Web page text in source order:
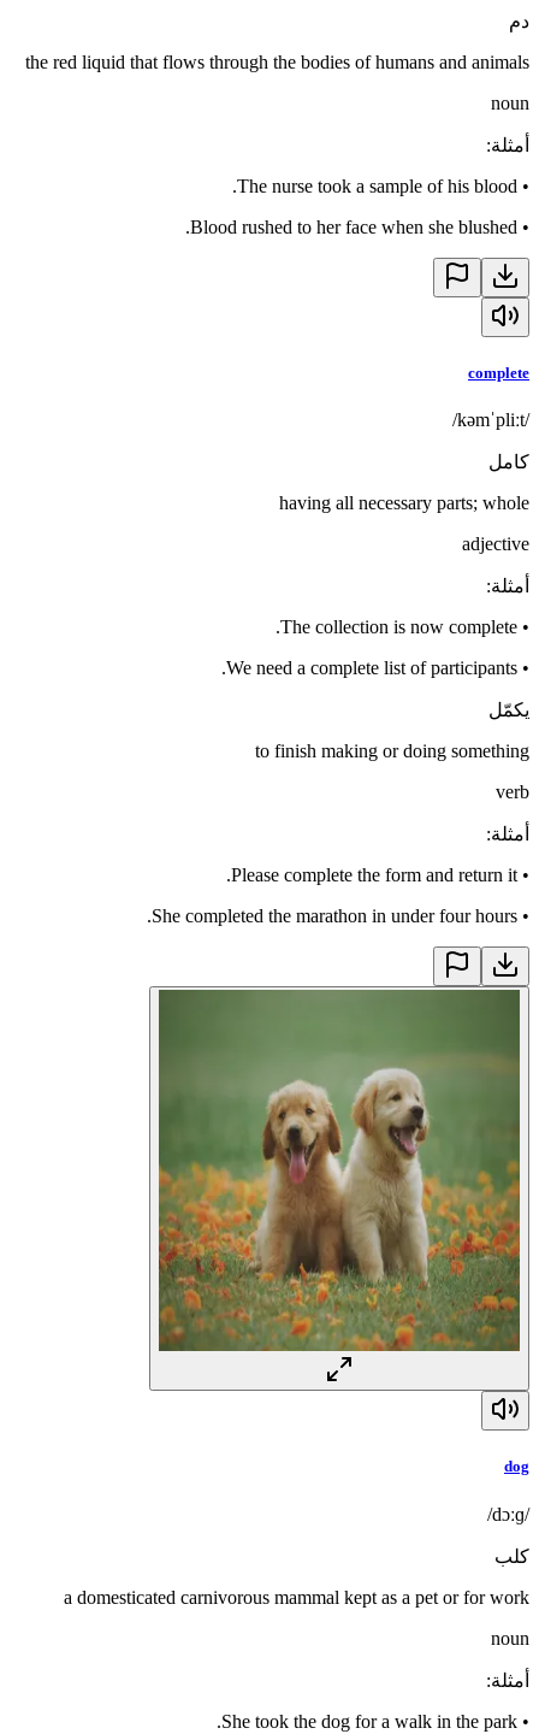
دم
the red liquid that flows through the bodies of humans and animals
noun
أمثلة:
•
The nurse took a sample of his blood.
•
Blood rushed to her face when she blushed.
complete
/kəmˈpliːt/
كامل
having all necessary parts; whole
adjective
أمثلة:
•
The collection is now complete.
•
We need a complete list of participants.
يكمّل
to finish making or doing something
verb
أمثلة:
•
Please complete the form and return it.
•
She completed the marathon in under four hours.
dog
/dɔːɡ/
كلب
a domesticated carnivorous mammal kept as a pet or for work
noun
أمثلة:
•
She took the dog for a walk in the park.